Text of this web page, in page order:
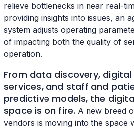
relieve bottlenecks in near real-
providing insights into issues, an
system adjusts operating
of impacting both the quality of
operation.
From data discovery, digital
services, and staff and
predictive models, the
space is on fire. A new breed
vendors is moving into the space